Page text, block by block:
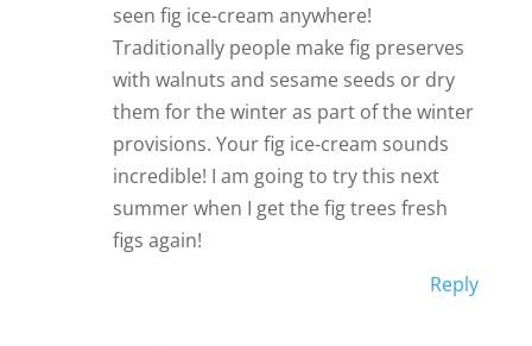
seen fig ice-cream anywhere!
Traditionally people make fig preserves
with walnuts and sesame seeds or dry
them for the winter as part of the winter
provisions. Your fig ice-cream sounds
incredible! I am going to try this next
summer when I get the fig trees fresh
figs again!
Reply